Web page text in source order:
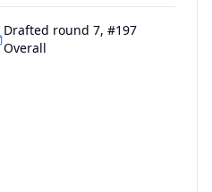
Drafted round 7, #197
Overall